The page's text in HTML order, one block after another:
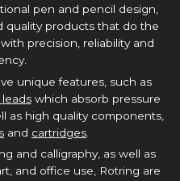
pen and pencil design,
quality products that do the
precision, reliability and
unique features, such as
which absorb pressure
as high quality components,
and cartridges
and calligraphy, as well as
and office use, Rotring are